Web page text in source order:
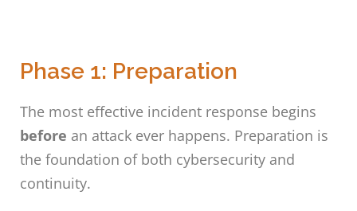
Phase 1: Preparation
The most effective incident response begins
before an attack ever happens. Preparation is
the foundation of both cybersecurity and
continuity.